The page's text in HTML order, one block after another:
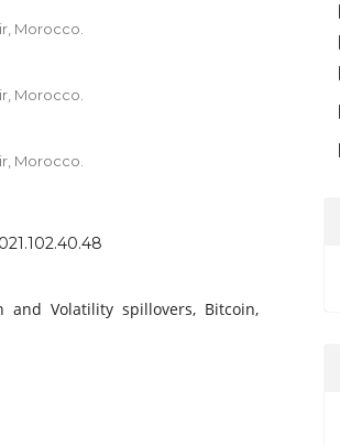
Morocco.
Morocco.
Morocco.
and Volatility spillovers, Bitcoin,